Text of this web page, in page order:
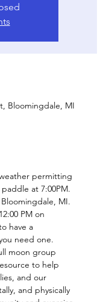
Bloomingdale, MI
permitting
at 7:00PM.
MI.
PM on
have a
need one.
moon group
to help
and our
and physically